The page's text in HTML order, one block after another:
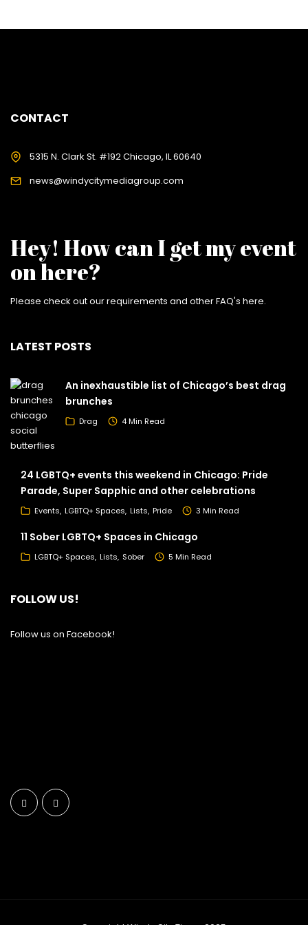
CONTACT
5315 N. Clark St. #192 Chicago, IL 60640
news@windycitymediagroup.com
Hey! How can I get my event
on here?
Please check out our requirements and other FAQ's here.
LATEST POSTS
An inexhaustible list of Chicago’s best drag
brunches
Drag 4 Min Read
24 LGBTQ+ events this weekend in Chicago: Pride
Parade, Super Sapphic and other celebrations
Events LGBTQ+ Spaces Lists Pride 3 Min Read
11 Sober LGBTQ+ Spaces in Chicago
LGBTQ+ Spaces Lists Sober 5 Min Read
FOLLOW US!
Follow us on Facebook!